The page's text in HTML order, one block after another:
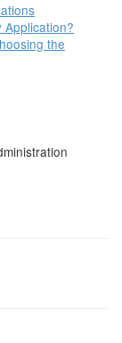
Application?
the